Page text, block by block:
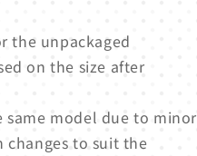
the unpackaged
on the size after
same model due to minor
changes to suit the